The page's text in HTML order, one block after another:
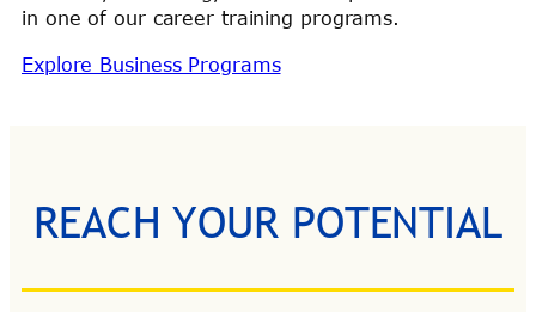
in one of our career training programs.
Explore Business Programs
REACH YOUR POTENTIAL